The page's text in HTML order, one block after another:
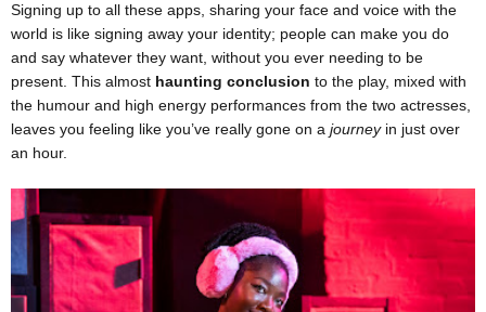
Signing up to all these apps, sharing your face and voice with the
world is like signing away your identity; people can make you do
and say whatever they want, without you ever needing to be
present. This almost haunting conclusion to the play, mixed with
the humour and high energy performances from the two actresses,
leaves you feeling like you’ve really gone on a journeyin just over
an hour.